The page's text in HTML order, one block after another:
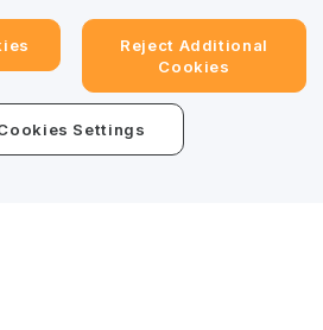
Bybit App
Reject Additional
Cookies
Settings